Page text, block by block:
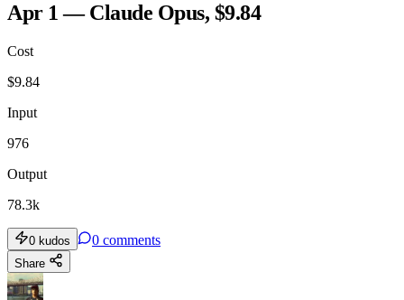
Apr 1 — Claude Opus, $9.84
Cost
$9.84
Input
976
Output
78.3k
0 kudos 0 comments
Share